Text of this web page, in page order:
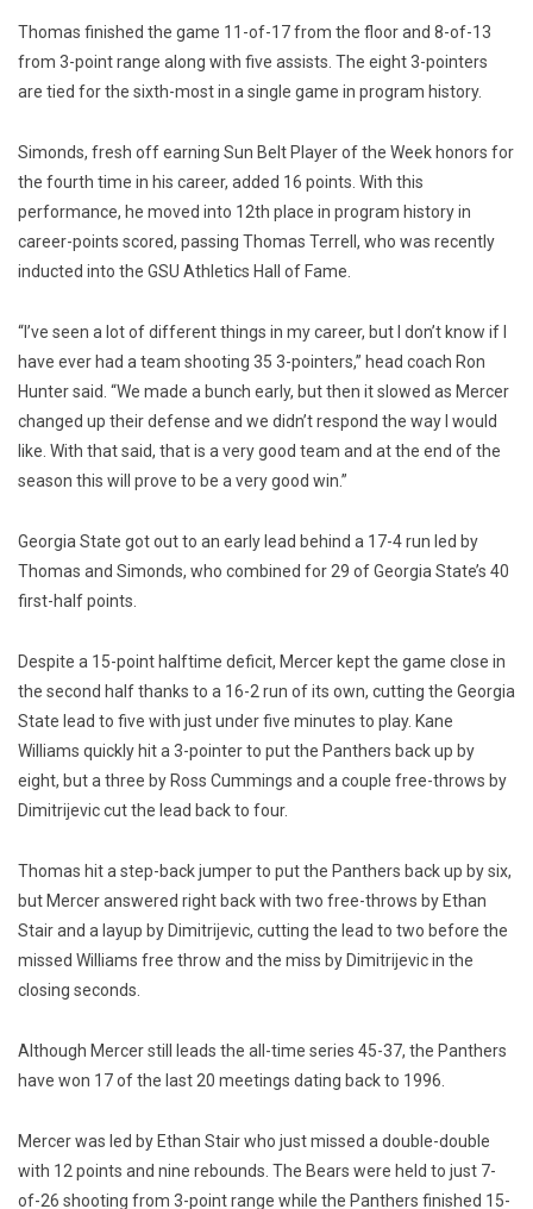
Thomas finished the game 11-of-17 from the floor and 8-of-13
from 3-point range along with five assists. The eight 3-pointers
are tied for the sixth-most in a single game in program history.
Simonds, fresh off earning Sun Belt Player of the Week honors for
the fourth time in his career, added 16 points. With this
performance, he moved into 12th place in program history in
career-points scored, passing Thomas Terrell, who was recently
inducted into the GSU Athletics Hall of Fame.
“I’ve seen a lot of different things in my career, but I don’t know if I
have ever had a team shooting 35 3-pointers,” head coach Ron
Hunter said. “We made a bunch early, but then it slowed as Mercer
changed up their defense and we didn’t respond the way I would
like. With that said, that is a very good team and at the end of the
season this will prove to be a very good win.”
Georgia State got out to an early lead behind a 17-4 run led by
Thomas and Simonds, who combined for 29 of Georgia State’s 40
first-half points.
Despite a 15-point halftime deficit, Mercer kept the game close in
the second half thanks to a 16-2 run of its own, cutting the Georgia
State lead to five with just under five minutes to play. Kane
Williams quickly hit a 3-pointer to put the Panthers back up by
eight, but a three by Ross Cummings and a couple free-throws by
Dimitrijevic cut the lead back to four.
Thomas hit a step-back jumper to put the Panthers back up by six,
but Mercer answered right back with two free-throws by Ethan
Stair and a layup by Dimitrijevic, cutting the lead to two before the
missed Williams free throw and the miss by Dimitrijevic in the
closing seconds.
Although Mercer still leads the all-time series 45-37, the Panthers
have won 17 of the last 20 meetings dating back to 1996.
Mercer was led by Ethan Stair who just missed a double-double
with 12 points and nine rebounds. The Bears were held to just 7-
of-26 shooting from 3-point range while the Panthers finished 15-